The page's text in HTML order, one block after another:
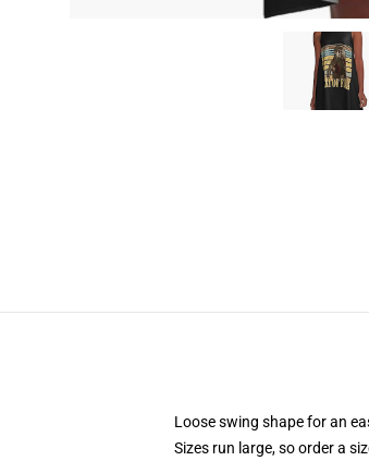
Loose swing shape for an
Sizes run large, so order a